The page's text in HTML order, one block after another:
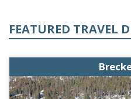
FEATURED TRAVEL